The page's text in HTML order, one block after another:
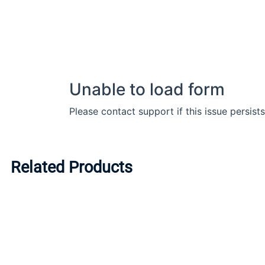
Related Products